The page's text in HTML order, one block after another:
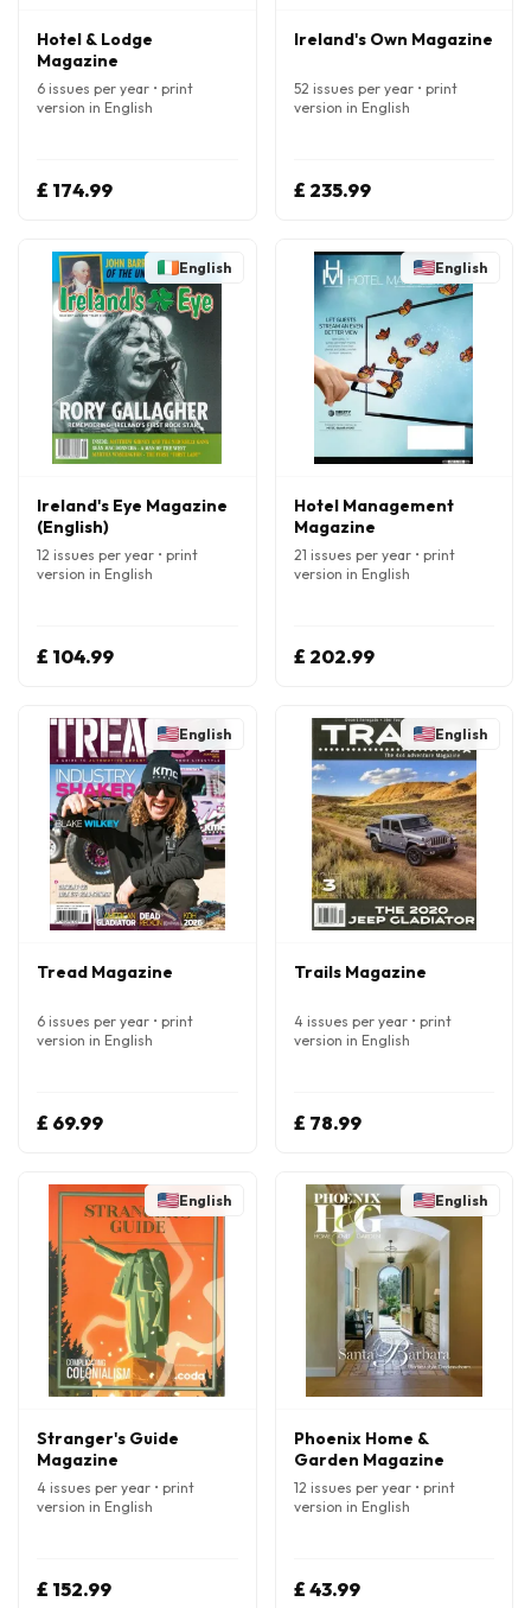
Hotel & Lodge
Magazine
6 issues per year • print
version in English
£ 174.99
Ireland's Own Magazine
52 issues per year • print
version in English
£ 235.99
English
Ireland's Eye Magazine
(English)
12 issues per year • print
version in English
£ 104.99
English
Hotel Management
Magazine
21 issues per year • print
version in English
£ 202.99
English
Tread Magazine
6 issues per year • print
version in English
£ 69.99
English
Trails Magazine
4 issues per year • print
version in English
£ 78.99
English
Stranger's Guide
Magazine
4 issues per year • print
version in English
£ 152.99
English
Phoenix Home &
Garden Magazine
12 issues per year • print
version in English
£ 43.99